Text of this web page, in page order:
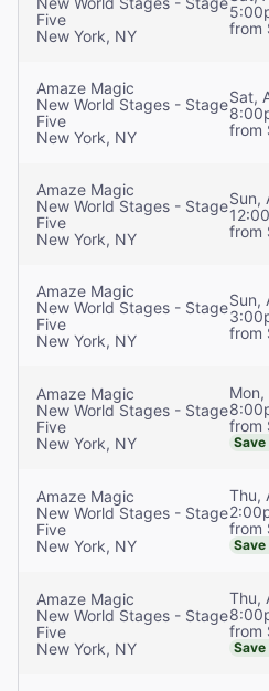
Five
New York, NY
from
Amaze Magic
New World Stages - Stage
Five
New York, NY
Sat,
from
Amaze Magic
New World Stages - Stage
Five
New York, NY
Sun,
from
Amaze Magic
New World Stages - Stage
Five
New York, NY
Sun,
from
Amaze Magic
New World Stages - Stage
Five
New York, NY
from
Amaze Magic
New World Stages - Stage
Five
New York, NY
Thu,
from
Amaze Magic
New World Stages - Stage
Five
New York, NY
Thu,
from